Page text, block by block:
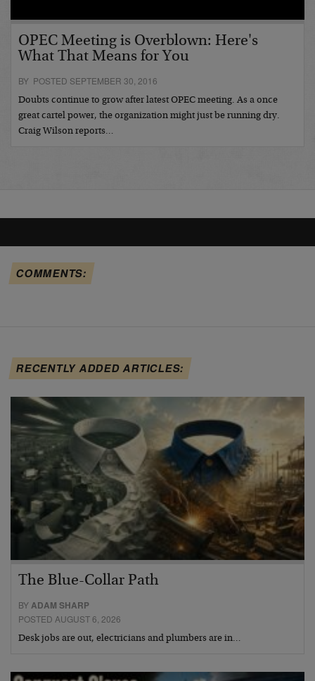
OPEC Meeting is Overblown: Here's
What That Means for You
BY POSTED SEPTEMBER 30, 2016
Doubts continue to grow after latest OPEC meeting. As a once
great cartel power, the organization might just be running dry.
Craig Wilson reports…
COMMENTS:
RECENTLY ADDED ARTICLES:
The Blue-Collar Path
BYADAM SHARP
POSTED AUGUST 6, 2026
Desk jobs are out, electricians and plumbers are in…